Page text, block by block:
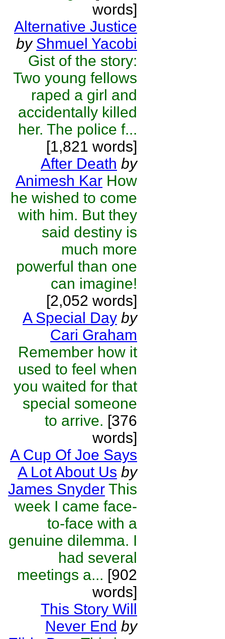
words]
Alternative Justice
by Shmuel Yacobi
Gist of the story:
Two young fellows
raped a girl and
accidentally killed
her. The police f...
[1,821 words]
After Death by
Animesh Kar How
he wished to come
with him. But they
said destiny is
much more
powerful than one
can imagine!
[2,052 words]
A Special Day by
Cari Graham
Remember how it
used to feel when
you waited for that
special someone
to arrive. [376
words]
A Cup Of Joe Says
A Lot About Us by
James Snyder This
week I came face-
to-face with a
genuine dilemma. I
had several
meetings a... [902
words]
This Story Will
Never End by